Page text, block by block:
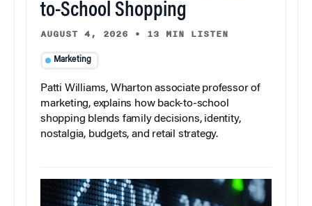
to-School Shopping
AUGUST 4, 2026 • 13 MIN LISTEN
Marketing
Patti Williams, Wharton associate professor of
marketing, explains how back-to-school
shopping blends family decisions, identity,
nostalgia, budgets, and retail strategy.